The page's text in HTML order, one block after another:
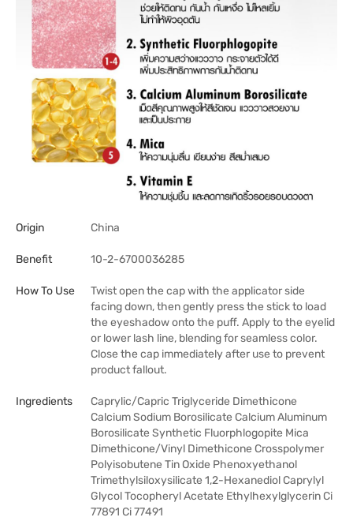
Origin China
Benefit 10-2-6700036285
How To Use
Twist open the cap with the applicator side
facing down, then gently press the stick to load
the eyeshadow onto the puff. Apply to the eyelid
or lower lash line, blending for seamless color.
Close the cap immediately after use to prevent
product fallout.
Ingredients
Caprylic/Capric Triglyceride Dimethicone
Calcium Sodium Borosilicate Calcium Aluminum
Borosilicate Synthetic Fluorphlogopite Mica
Dimethicone/Vinyl Dimethicone Crosspolymer
Polyisobutene Tin Oxide Phenoxyethanol
Trimethylsiloxysilicate 1,2-Hexanediol Caprylyl
Glycol Tocopheryl Acetate Ethylhexylglycerin Ci
77891 Ci 77491